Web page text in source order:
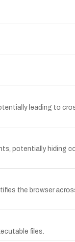
leading to
potentially hiding
the browser
files.